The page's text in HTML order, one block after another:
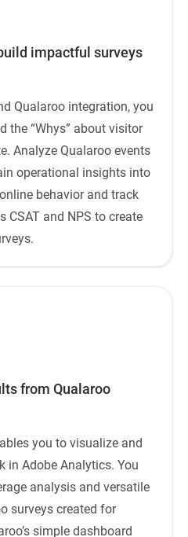
impactful surveys
Qualaroo integration, you
the “Whys” about visitor
Analyze Qualaroo events
operational insights into
behavior and track
CSAT and NPS to create
from Qualaroo
you to visualize and
in Adobe Analytics. You
analysis and versatile
surveys created for
simple dashboard